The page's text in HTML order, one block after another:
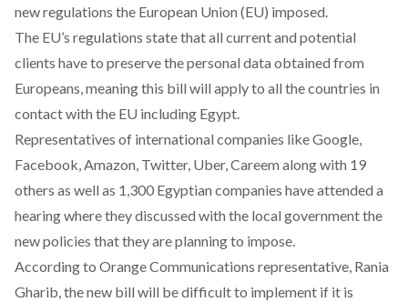
new regulations the European Union (EU) imposed.
The EU’s regulations state that all current and potential
clients have to preserve the personal data obtained from
Europeans, meaning this bill will apply to all the countries in
contact with the EU including Egypt.
Representatives of international companies like Google,
Facebook, Amazon, Twitter, Uber, Careem along with 19
others as well as 1,300 Egyptian companies have attended a
hearing where they discussed with the local government the
new policies that they are planning to impose.
According to Orange Communications representative, Rania
Gharib, the new bill will be difficult to implement if it is